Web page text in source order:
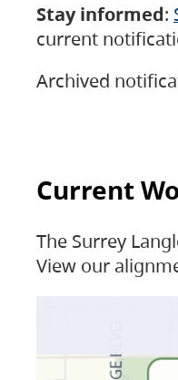
Stay informed:
current
Archived
Current
The Surrey
View our